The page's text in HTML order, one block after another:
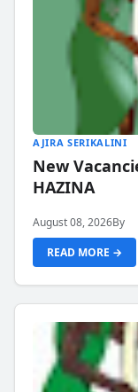
AJIRA SERIKALINI
New
HAZINA
August 08, 2026By
READ MORE →